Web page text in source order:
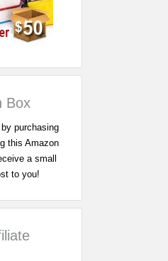
Box
purchasing
this Amazon
a small
to you!